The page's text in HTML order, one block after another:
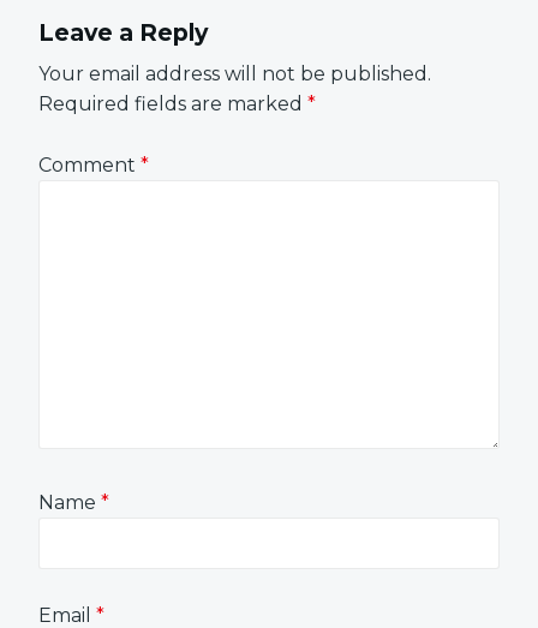
Leave a Reply
Your email address will not be published.
Required fields are marked *
Comment *
Name *
Email *